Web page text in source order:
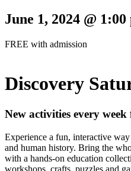
June 1, 2024 @ 1:00
FREE with admission
Discovery
New activities every
Experience a fun, interactive
and human history. Bring the
with a hands-on education
workshops, crafts, puzzles and